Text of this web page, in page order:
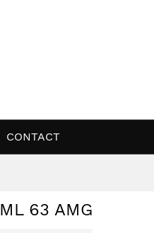
CONTACT
ML 63 AMG